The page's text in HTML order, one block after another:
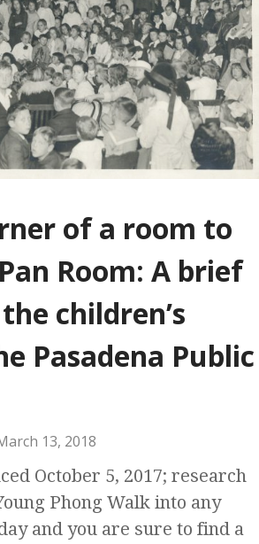
of a room to
Room: A brief
children’s
Pasadena Public
13, 2018
October 5, 2017; research
Phong Walk into any
and you are sure to find a